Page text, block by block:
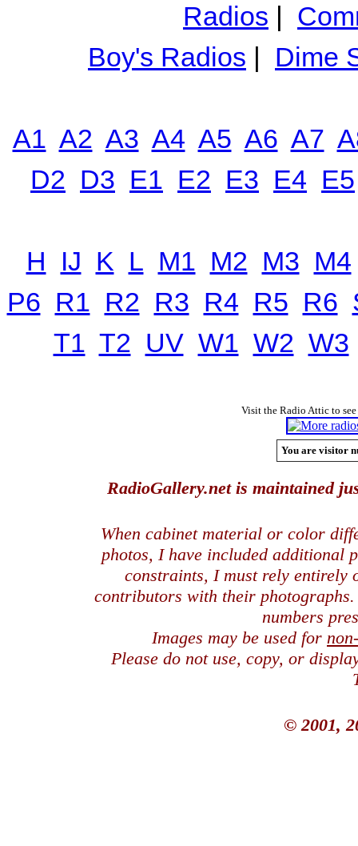
Radios |
Boy's Radios | Dime
A1 A2 A3 A4 A5 A6 A7
D2 D3 E1 E2 E3 E4 E5
H IJ K L M1 M2 M3 M4
P6 R1 R2 R3 R4 R5 R6
T1 T2 UV W1 W2 W3
Visit the Radio Attic to
You are visitor
RadioGallery.net is maintained
When cabinet material or color
photos, I have included additional
constraints, I must rely entirely
contributors with their
numbers
Images may be used for
Please do not use, copy, or
© 2001,